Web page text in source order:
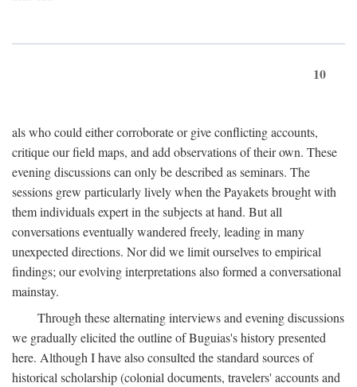
10
als who could either corroborate or give conflicting accounts,
critique our field maps, and add observations of their own. These
evening discussions can only be described as seminars. The
sessions grew particularly lively when the Payakets brought with
them individuals expert in the subjects at hand. But all
conversations eventually wandered freely, leading in many
unexpected directions. Nor did we limit ourselves to empirical
findings; our evolving interpretations also formed a conversational
mainstay.
Through these alternating interviews and evening discussions
we gradually elicited the outline of Buguias's history presented
here. Although I have also consulted the standard sources of
historical scholarship (colonial documents, travelers' accounts and